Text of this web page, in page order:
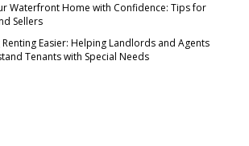
Waterfront Home with Confidence: Tips for
Sellers
Renting Easier: Helping Landlords and Agents
Tenants with Special Needs